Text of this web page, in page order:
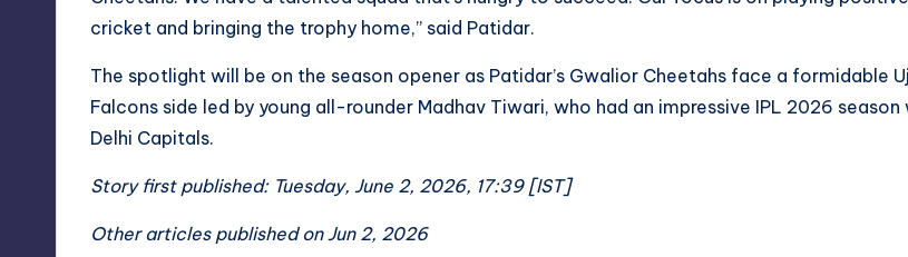
cricket and bringing the trophy home,” said Patidar.
The spotlight will be on the season opener as Patidar’s Gwalior Cheetahs face a formidable
Falcons side led by young all-rounder Madhav Tiwari, who had an impressive IPL 2026 season
Delhi Capitals.
Story first published: Tuesday, June 2, 2026, 17:39 [IST]
Other articles published on Jun 2, 2026